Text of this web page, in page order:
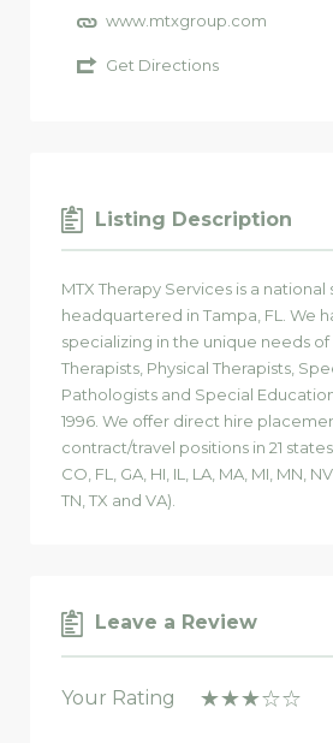
www.mtxgroup.com
Get Directions
Listing Description
MTX Therapy Services is a
headquartered in Tampa, FL. We
specializing in the unique needs
Therapists, Physical Therapists,
Pathologists and Special
1996. We offer direct hire
contract/travel positions in 21 states
CO, FL, GA, HI, IL, LA, MA, MI, MN,
TN, TX and VA).
Leave a Review
Your Rating